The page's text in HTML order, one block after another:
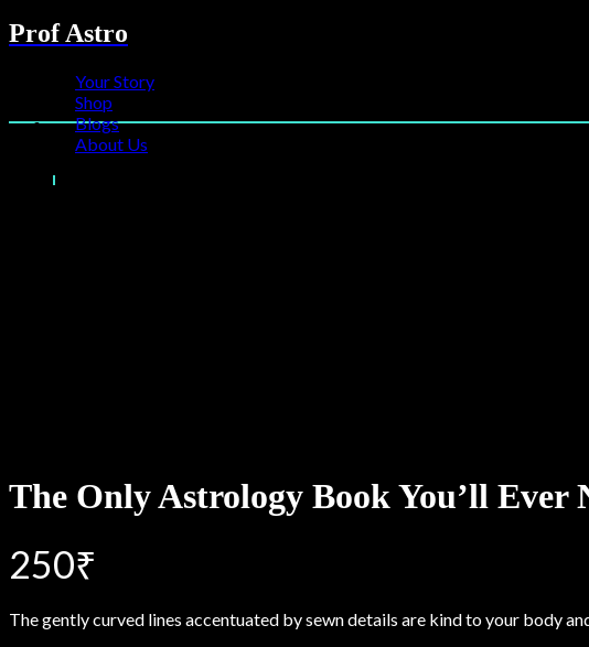
Prof Astro
Your Story
Shop
Blogs
About Us
The Only Astrology Book You’ll Ever
250₹
The gently curved lines accentuated by sewn details are kind to your body